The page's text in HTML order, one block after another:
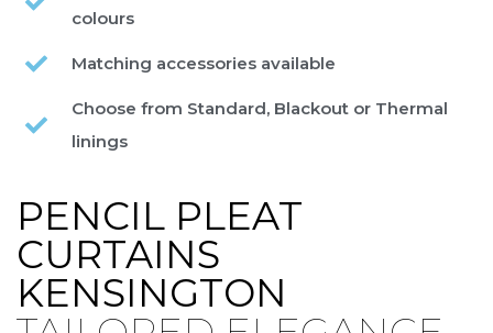
colours
Matching accessories available
Choose from Standard, Blackout or Thermal
linings
PENCIL PLEAT
CURTAINS
KENSINGTON